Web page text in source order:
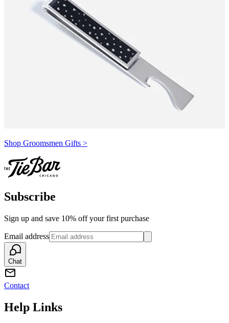
Shop Groomsmen Gifts >
Subscribe
Sign up and save 10% off your first purchase
Email address
Chat
Contact
Help Links